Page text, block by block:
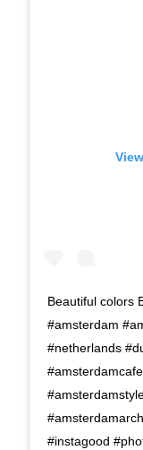
Beautiful colors
#amsterdam
#netherlands
#instagood